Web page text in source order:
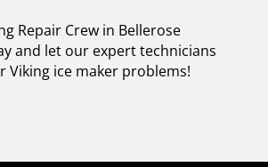
Repair Crew in Bellerose
and let our expert technicians
Viking ice maker problems!